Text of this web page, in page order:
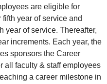
are eligible for
year of service and
year of service. Thereafter,
increments. Each year, the
sponsors the Career
all faculty & staff employees
a career milestone in